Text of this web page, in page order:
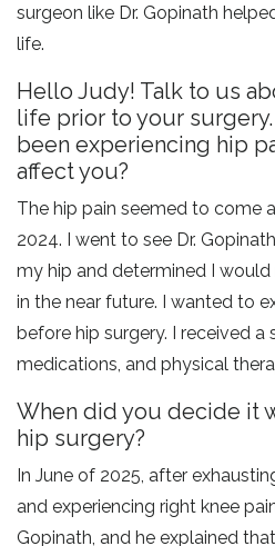
surgeon like Dr. Gopinath
life.
Hello Judy! Talk to us
life prior to your
been experiencing hip
affect you?
The hip pain seemed to come
2024. I went to see Dr.
my hip and determined I
in the near future. I wanted to
before hip surgery. I received a
medications, and physical
When did you decide it
hip surgery?
In June of 2025, after
and experiencing right knee
Gopinath, and he explained